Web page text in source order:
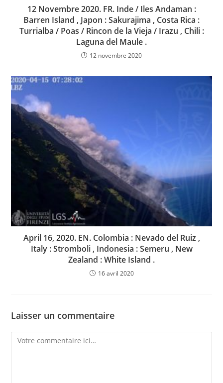
12 Novembre 2020. FR. Inde / Iles Andaman :
Barren Island , Japon : Sakurajima , Costa Rica :
Turrialba / Poas / Rincon de la Vieja / Irazu , Chili :
Laguna del Maule .
12 novembre 2020
April 16, 2020. EN. Colombia : Nevado del Ruiz ,
Italy : Stromboli , Indonesia : Semeru , New
Zealand : White Island .
16 avril 2020
Laisser un commentaire
Comment